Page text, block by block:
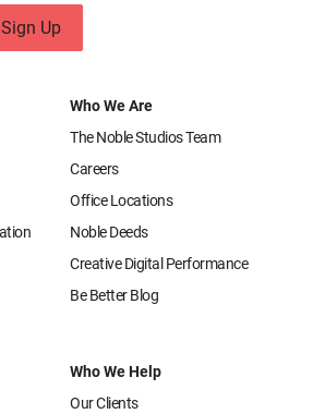
Who We Are
The Noble Studios Team
Careers
Office Locations
Noble Deeds
Creative Digital Performance
Be Better Blog
Who We Help
Our Clients
Up